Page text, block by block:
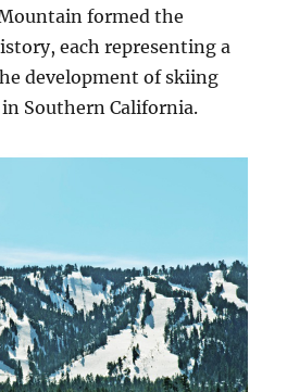
formed the
each representing a
development of skiing
Southern California.